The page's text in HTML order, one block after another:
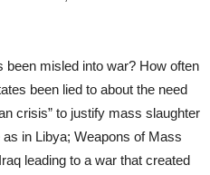
been misled into war? How often
been lied to about the need
crisis” to justify mass slaughter
in Libya; Weapons of Mass
leading to a war that created